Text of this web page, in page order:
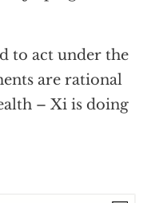
to act under the
are rational
– Xi is doing